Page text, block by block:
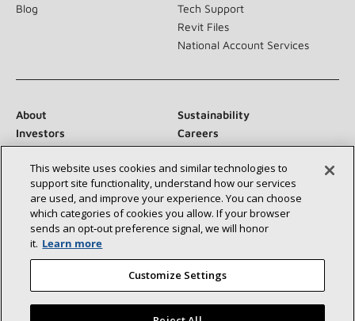
Blog
Tech Support
Revit Files
National Account Services
About
Sustainability
Investors
Careers
Suppliers
Contact Us
Newsroom
Connect With Us:
This website uses cookies and similar technologies to
support site functionality, understand how our services
are used, and improve your experience. You can choose
which categories of cookies you allow. If your browser
sends an opt‑out preference signal, we will honor
it. Learn more
Customize Settings